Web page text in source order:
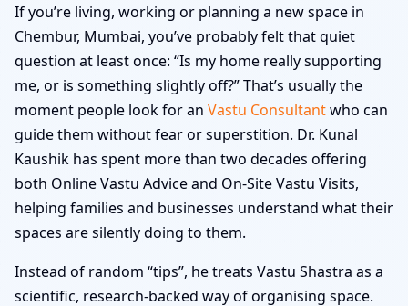
If you’re living, working or planning a new space in
Chembur, Mumbai, you’ve probably felt that quiet
question at least once: “Is my home really supporting
me, or is something slightly off?” That’s usually the
moment people look for an Vastu Consultantwho can
guide them without fear or superstition. Dr. Kunal
Kaushik has spent more than two decades offering
both Online Vastu Advice and On-Site Vastu Visits,
helping families and businesses understand what their
spaces are silently doing to them.
Instead of random “tips”, he treats Vastu Shastra as a
scientific, research-backed way of organising space.